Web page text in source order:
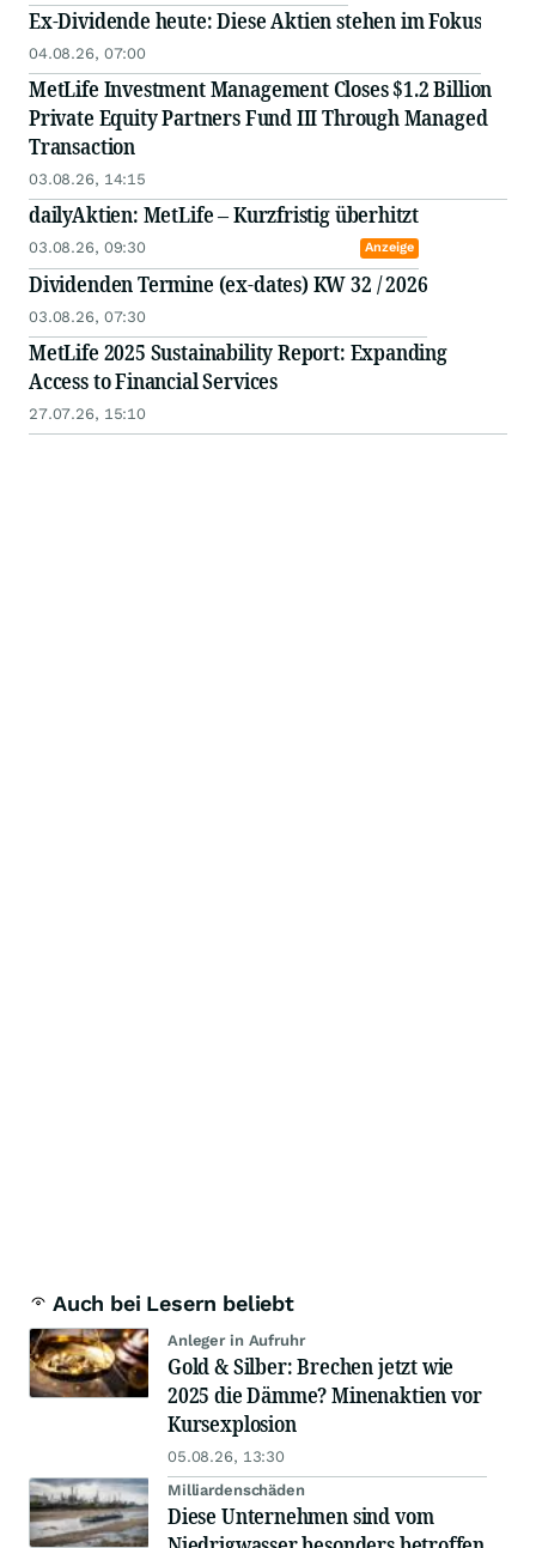
Ex-Dividende heute: Diese Aktien stehen im Fokus
04.08.26, 07:00
MetLife Investment Management Closes $1.2 Billion
Private Equity Partners Fund III Through Managed
Transaction
03.08.26, 14:15
dailyAktien: MetLife – Kurzfristig überhitzt
03.08.26, 09:30 Anzeige
Dividenden Termine (ex-dates) KW 32 / 2026
03.08.26, 07:30
MetLife 2025 Sustainability Report: Expanding
Access to Financial Services
27.07.26, 15:10
Auch bei Lesern beliebt
Anleger in Aufruhr
Gold & Silber: Brechen jetzt wie
2025 die Dämme? Minenaktien vor
Kursexplosion
05.08.26, 13:30
Milliardenschäden
Diese Unternehmen sind vom